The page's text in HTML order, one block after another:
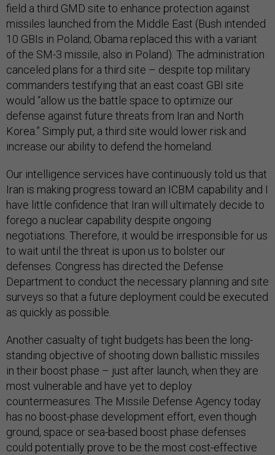
field a third GMD site to enhance protection against
missiles launched from the Middle East (Bush intended
10 GBIs in Poland; Obama replaced this with a variant
of the SM-3 missile, also in Poland). The administration
canceled plans for a third site – despite top military
commanders testifying that an east coast GBI site
would “allow us the battle space to optimize our
defense against future threats from Iran and North
Korea.” Simply put, a third site would lower risk and
increase our ability to defend the homeland.
Our intelligence services have continuously told us that
Iran is making progress toward an ICBM capability and I
have little confidence that Iran will ultimately decide to
forego a nuclear capability despite ongoing
negotiations. Therefore, it would be irresponsible for us
to wait until the threat is upon us to bolster our
defenses. Congress has directed the Defense
Department to conduct the necessary planning and site
surveys so that a future deployment could be executed
as quickly as possible.
Another casualty of tight budgets has been the long-
standing objective of shooting down ballistic missiles
in their boost phase – just after launch, when they are
most vulnerable and have yet to deploy
countermeasures. The Missile Defense Agency today
has no boost-phase development effort, even though
ground, space or sea-based boost phase defenses
could potentially prove to be the most cost-effective